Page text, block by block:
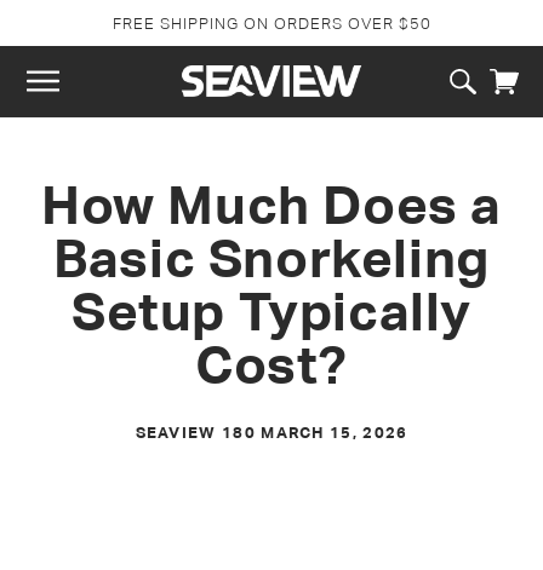
FREE SHIPPING ON ORDERS OVER $50
Cart
How Much Does a
Basic Snorkeling
Setup Typically
Cost?
SEAVIEW 180 MARCH 15, 2026